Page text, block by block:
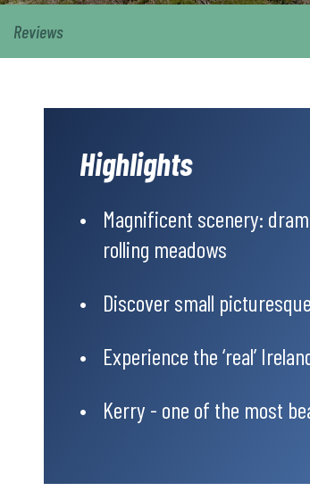
Reviews
Highlights
Magnificent scenery:
rolling meadows
Discover small
Experience the ‘real’
Kerry - one of the most